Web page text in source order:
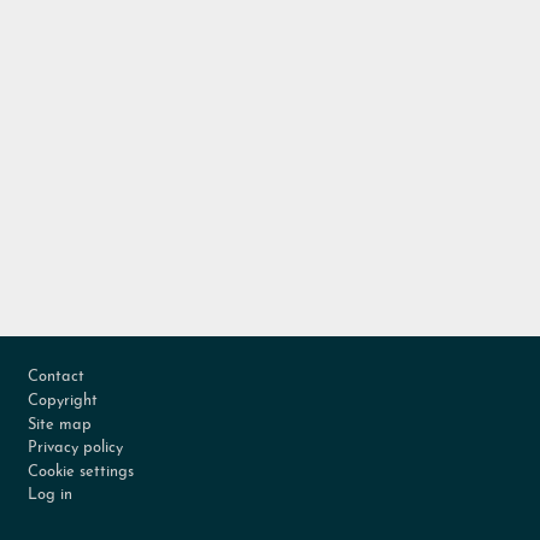
Contact
Copyright
Site map
Privacy policy
Cookie settings
Log in